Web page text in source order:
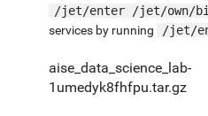
/jet/enter /jet/own/
services by running
/jet/
aise_data_science_lab-
1umedyk8fhfpu.tar.gz